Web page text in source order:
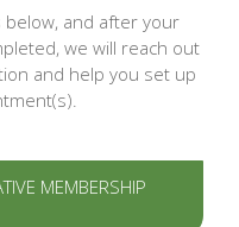
and after your
we will reach out
and help you set up
MEMBERSHIP